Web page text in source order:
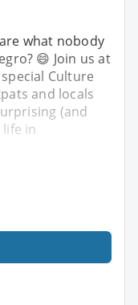
what nobody
😄 Join us at
Culture
and locals
(and
in